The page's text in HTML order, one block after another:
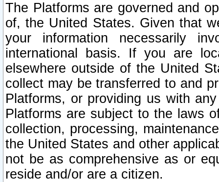
The Platforms are governed and
of, the United States. Given that
your information necessarily
international basis. If you are
elsewhere outside of the United
collect may be transferred to and
Platforms, or providing us with
Platforms are subject to the laws
collection, processing,
the United States and other
not be as comprehensive as or
reside and/or are a citizen.